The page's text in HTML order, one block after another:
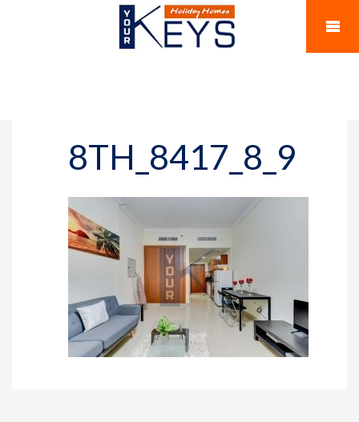
8TH_8417_8_9